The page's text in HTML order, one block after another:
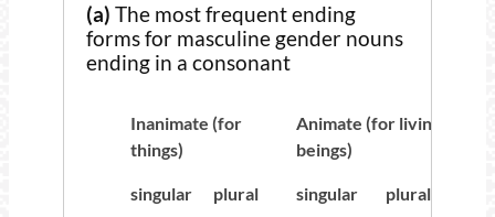
(a) The most frequent ending
forms for masculine gender nouns
ending in a consonant
Inanimate (for
things)
Animate (for living
beings)
singular plural singular plural